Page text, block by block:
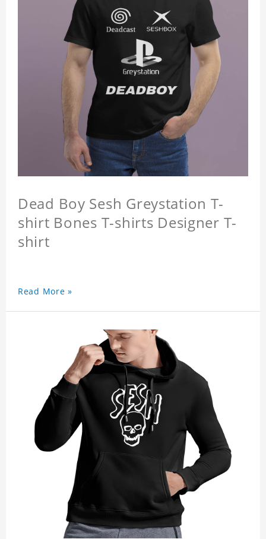
Dead Boy Sesh Greystation T-
shirt Bones T-shirts Designer T-
shirt
Read More »